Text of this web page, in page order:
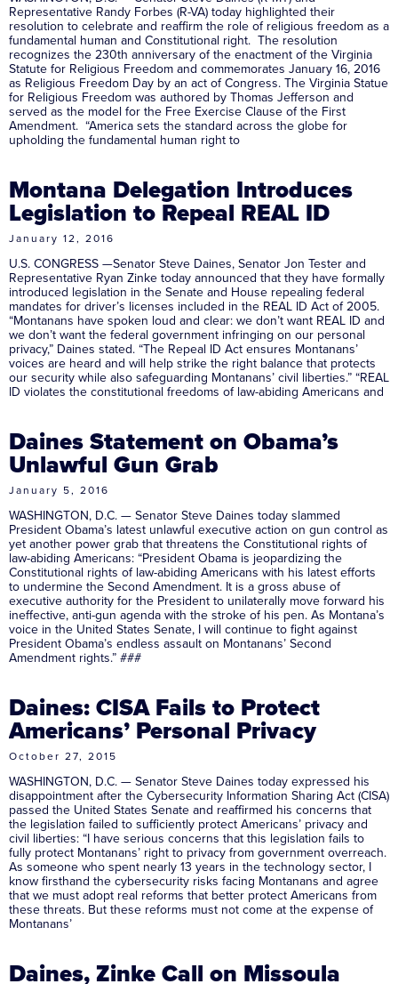
Representative Randy Forbes (R-VA) today highlighted their
resolution to celebrate and reaffirm the role of religious freedom as a
fundamental human and Constitutional right. The resolution
recognizes the 230th anniversary of the enactment of the Virginia
Statute for Religious Freedom and commemorates January 16, 2016
as Religious Freedom Day by an act of Congress. The Virginia Statue
for Religious Freedom was authored by Thomas Jefferson and
served as the model for the Free Exercise Clause of the First
Amendment. “America sets the standard across the globe for
upholding the fundamental human right to
Montana Delegation Introduces
Legislation to Repeal REAL ID
January 12, 2016
U.S. CONGRESS —Senator Steve Daines, Senator Jon Tester and
Representative Ryan Zinke today announced that they have formally
introduced legislation in the Senate and House repealing federal
mandates for driver’s licenses included in the REAL ID Act of 2005.
“Montanans have spoken loud and clear: we don’t want REAL ID and
we don’t want the federal government infringing on our personal
privacy,” Daines stated. “The Repeal ID Act ensures Montanans’
voices are heard and will help strike the right balance that protects
our security while also safeguarding Montanans’ civil liberties.” “REAL
ID violates the constitutional freedoms of law-abiding Americans and
Daines Statement on Obama’s
Unlawful Gun Grab
January 5, 2016
WASHINGTON, D.C. — Senator Steve Daines today slammed
President Obama’s latest unlawful executive action on gun control as
yet another power grab that threatens the Constitutional rights of
law-abiding Americans: “President Obama is jeopardizing the
Constitutional rights of law-abiding Americans with his latest efforts
to undermine the Second Amendment. It is a gross abuse of
executive authority for the President to unilaterally move forward his
ineffective, anti-gun agenda with the stroke of his pen. As Montana’s
voice in the United States Senate, I will continue to fight against
President Obama’s endless assault on Montanans’ Second
Amendment rights.” ###
Daines: CISA Fails to Protect
Americans’ Personal Privacy
October 27, 2015
WASHINGTON, D.C. — Senator Steve Daines today expressed his
disappointment after the Cybersecurity Information Sharing Act (CISA)
passed the United States Senate and reaffirmed his concerns that
the legislation failed to sufficiently protect Americans’ privacy and
civil liberties: “I have serious concerns that this legislation fails to
fully protect Montanans’ right to privacy from government overreach.
As someone who spent nearly 13 years in the technology sector, I
know firsthand the cybersecurity risks facing Montanans and agree
that we must adopt real reforms that better protect Americans from
these threats. But these reforms must not come at the expense of
Montanans’
Daines, Zinke Call on Missoula